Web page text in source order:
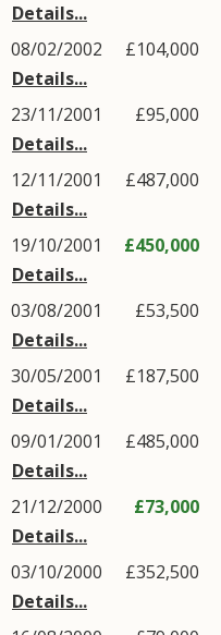
Details...
08/02/2002
Details...
£104,000
23/11/2001
Details...
£95,000
12/11/2001
Details...
£487,000
19/10/2001
Details...
£450,000
03/08/2001
Details...
£53,500
30/05/2001
Details...
£187,500
09/01/2001
Details...
£485,000
21/12/2000
Details...
£73,000
03/10/2000
Details...
£352,500